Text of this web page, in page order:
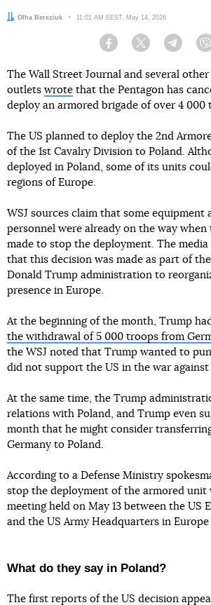
Author:
Olha Bereziuk Date:
11:01 AM EEST, May 14, 2026
Facebook Twitter
The Wall Street Journal and several other
outlets wrote that the Pentagon has
deploy an armored brigade of over 4 000
The US planned to deploy the 2nd
of the 1st Cavalry Division to Poland.
deployed in Poland, some of its units
regions of Europe.
WSJ sources claim that some equipment
personnel were already on the way when
made to stop the deployment. The media
that this decision was made as part of
Donald Trump administration to
presence in Europe.
At the beginning of the month, Trump
the withdrawal of 5 000 troops from
the WSJ noted that Trump wanted to
did not support the US in the war against
At the same time, the Trump
relations with Poland, and Trump even
month that he might consider
Germany to Poland.
According to a Defense Ministry
stop the deployment of the armored unit
meeting held on May 13 between the US
and the US Army Headquarters in Europe
What do they say in Poland?
The first reports of the US decision